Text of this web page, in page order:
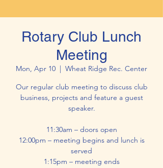
Rotary Club Lunch
Meeting
Mon, Apr 10
  |
Wheat Ridge Rec. Center
Our regular club meeting to discuss club
business, projects and feature a guest
speaker.
11:30am – doors open
12:00pm – meeting begins and lunch is
served
1:15pm – meeting ends